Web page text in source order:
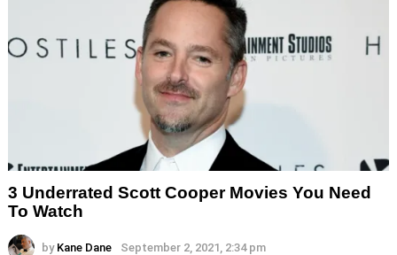
3 Underrated Scott Cooper Movies You Need
To Watch
by Kane Dane September 2, 2021, 2:34 pm